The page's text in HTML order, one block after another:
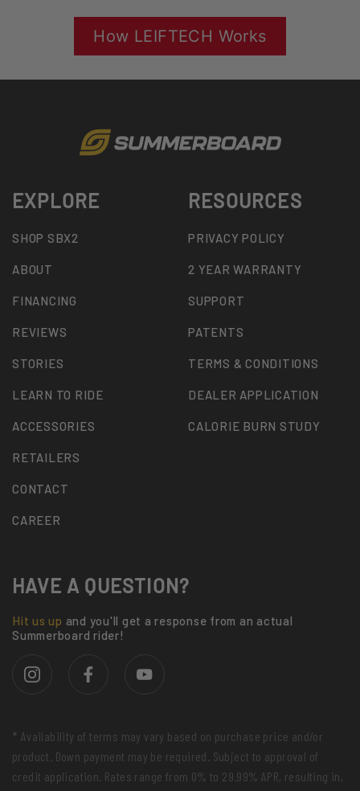
How LEIFTECH Works
EXPLORE
SHOP SBX2
ABOUT
FINANCING
REVIEWS
STORIES
LEARN TO RIDE
ACCESSORIES
RETAILERS
CONTACT
CAREER
RESOURCES
PRIVACY POLICY
2 YEAR WARRANTY
SUPPORT
PATENTS
TERMS & CONDITIONS
DEALER APPLICATION
CALORIE BURN STUDY
HAVE A QUESTION?
Hit us up and you'll get a response from an actual
Summerboard rider!
* Availability of terms may vary based on purchase price and/or
product. Down payment may be required. Subject to approval of
credit application. Rates range from 0% to 29.99% APR, resulting in,